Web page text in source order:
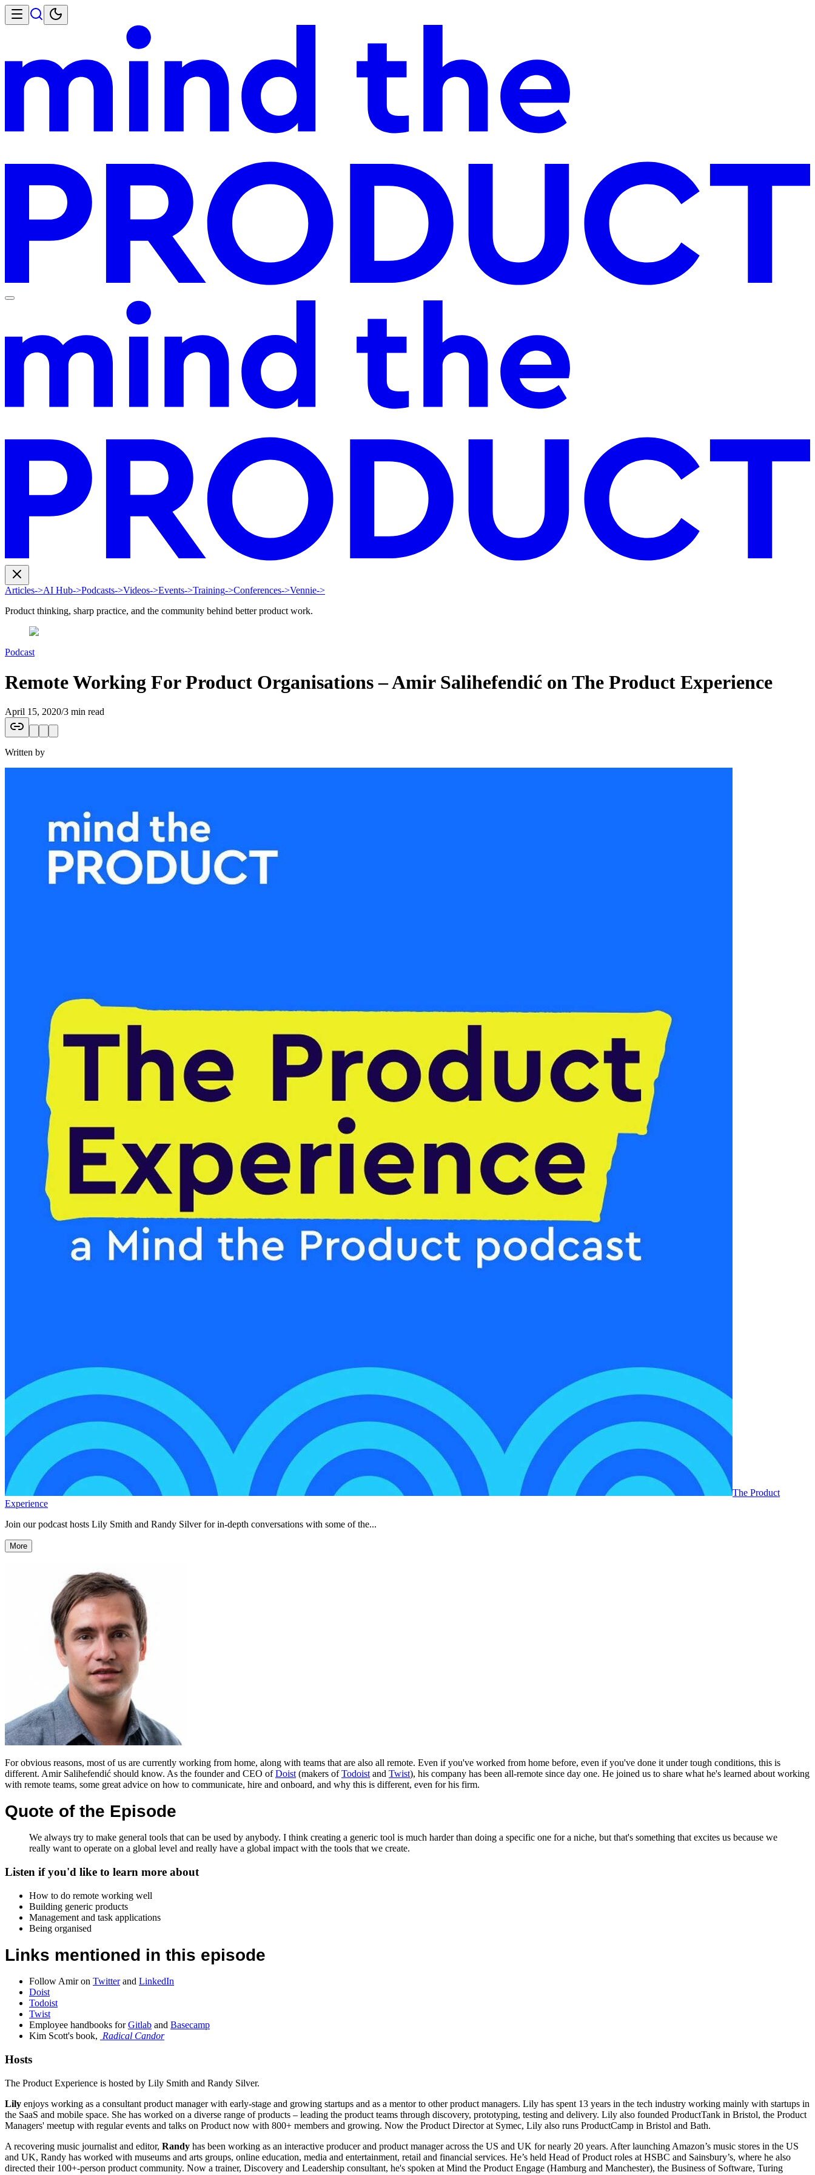
Articles->AI Hub->Podcasts->Videos->Events->Training->Conferences->Vennie->
Product thinking, sharp practice, and the community behind better product work.
Podcast
Remote Working For Product Organisations – Amir Salihefendić on The Product Experience
April 15, 2020/3 min read
Written by
The Product
Experience
Join our podcast hosts Lily Smith and Randy Silver for in-depth conversations with some of the...
More
For obvious reasons, most of us are currently working from home, along with teams that are also all remote. Even if you've worked from home before, even if you've done it under tough conditions, this is
different. Amir Salihefendić should know. As the founder and CEO ofDoist (makers ofTodoist and Twist), his company has been all-remote since day one. He joined us to share what he's learned about working
with remote teams, some great advice on how to communicate, hire and onboard, and why this is different, even for his firm.
Quote of the Episode
We always try to make general tools that can be used by anybody. I think creating a generic tool is much harder than doing a specific one for a niche, but that's something that excites us because we
really want to operate on a global level and really have a global impact with the tools that we create.
Listen if you'd like to learn more about
How to do remote working well
Building generic products
Management and task applications
Being organised
Links mentioned in this episode
Follow Amir on Twitterand LinkedIn
Doist
Todoist
Twist
Employee handbooks forGitlab and Basecamp
Kim Scott's book, Radical Candor
Hosts
The Product Experience is hosted by Lily Smith and Randy Silver.
Lily enjoys working as a consultant product manager with early-stage and growing startups and as a mentor to other product managers. Lily has spent 13 years in the tech industry working mainly with startups in
the SaaS and mobile space. She has worked on a diverse range of products – leading the product teams through discovery, prototyping, testing and delivery. Lily also founded ProductTank in Bristol, the Product
Managers' meetup with regular events and talks on Product now with 800+ members and growing. Now the Product Director at Symec, Lily also runs ProductCamp in Bristol and Bath.
A recovering music journalist and editor, Randy has been working as an interactive producer and product manager across the US and UK for nearly 20 years. After launching Amazon’s music stores in the US
and UK, Randy has worked with museums and arts groups, online education, media and entertainment, retail and financial services. He’s held Head of Product roles at HSBC and Sainsbury’s, where he also
directed their 100+-person product community. Now a trainer, Discovery and Leadership consultant, he's spoken at Mind the Product Engage (Hamburg and Manchester), the Business of Software, Turing